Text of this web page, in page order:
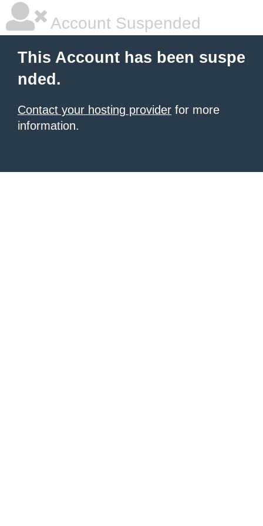
Account Suspended
This Account has been suspe
nded.
Contact your hosting provider for more
information.